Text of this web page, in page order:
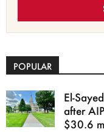
POPULAR
El-
after
$30.6